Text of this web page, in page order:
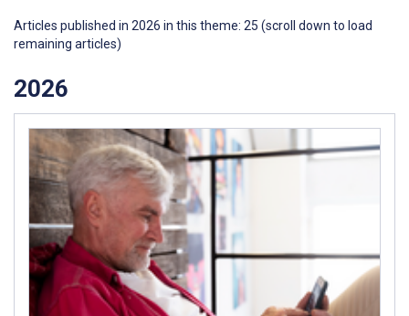
Articles published in 2026 in this theme: 25 (scroll down to load
remaining articles)
2026